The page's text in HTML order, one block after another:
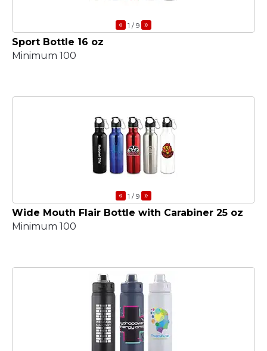
« 1 / 9 »
Sport Bottle 16 oz
Minimum 100
« 1 / 9 »
Wide Mouth Flair Bottle with Carabiner 25 oz
Minimum 100